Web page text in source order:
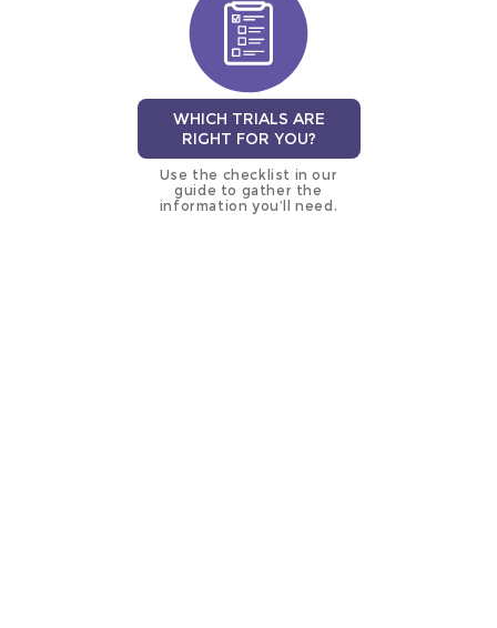
WHICH TRIALS ARE
RIGHT FOR YOU?
Use the checklist in our
guide to gather the
information you’ll need.